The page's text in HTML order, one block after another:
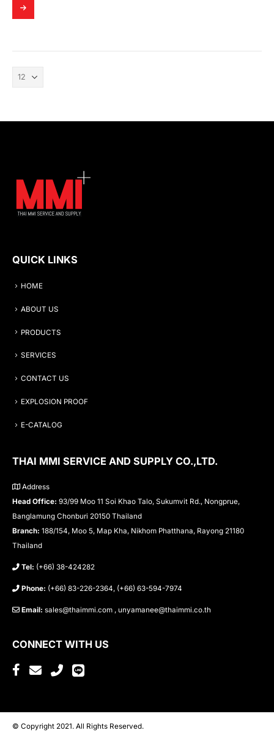
QUICK LINKS
HOME
ABOUT US
PRODUCTS
SERVICES
CONTACT US
EXPLOSION PROOF
E-CATALOG
THAI MMI SERVICE AND SUPPLY CO.,LTD.
Address
Head Office: 93/99 Moo 11 Soi Khao Talo, Sukumvit Rd., Nongprue,
Banglamung Chonburi 20150 Thailand
Branch: 188/154, Moo 5, Map Kha, Nikhom Phatthana, Rayong 21180
Thailand
Tel: (+66) 38-424282
Phone: (+66) 83-226-2364, (+66) 63-594-7974
Email: sales@thaimmi.com , unyamanee@thaimmi.co.th
CONNECT WITH US
© Copyright 2021. All Rights Reserved.